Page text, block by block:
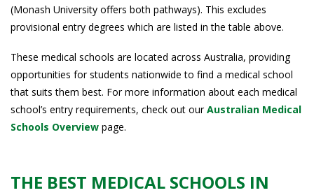
(Monash University offers both pathways). This excludes
provisional entry degrees which are listed in the table above.
These medical schools are located across Australia, providing
opportunities for students nationwide to find a medical school
that suits them best. For more information about each medical
school’s entry requirements, check out ourAustralian Medical
Schools Overview page.
THE BEST MEDICAL SCHOOLS IN